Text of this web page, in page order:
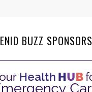
ENID BUZZ SPONSORS